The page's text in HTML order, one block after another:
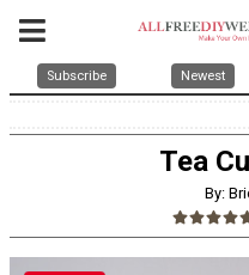
Subscribe Newest
Tea
By: